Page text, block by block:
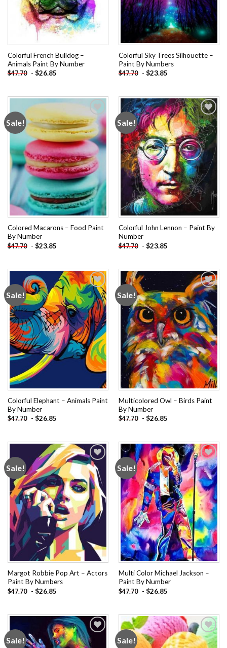
Colorful French Bulldog –
Animals Paint By Number
$47.70 - $26.85
Colorful Sky Trees Silhouette –
Paint By Numbers
$47.70 - $23.85
Sale!
Add to
wishlist
Colored Macarons – Food Paint
By Number
$47.70 - $23.85
Sale!
Add to
wishlist
Colorful John Lennon – Paint By
Number
$47.70 - $23.85
Sale!
Add to
wishlist
Colorful Elephant – Animals Paint
By Number
$47.70 - $26.85
Sale!
Add to
wishlist
Multicolored Owl – Birds Paint
By Number
$47.70 - $26.85
Sale!
Add to
wishlist
Margot Robbie Pop Art – Actors
Paint By Numbers
$47.70 - $26.85
Sale!
Add to
wishlist
Multi Color Michael Jackson –
Paint By Number
$47.70 - $26.85
Sale!
Add to
wishlist
Sale!
Add to
wishlist